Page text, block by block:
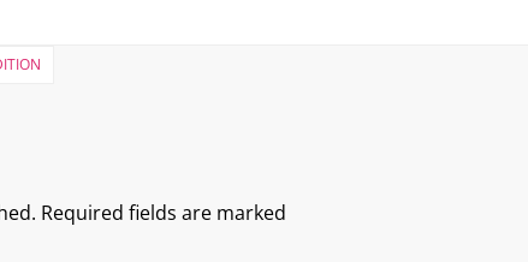
Required fields are marked